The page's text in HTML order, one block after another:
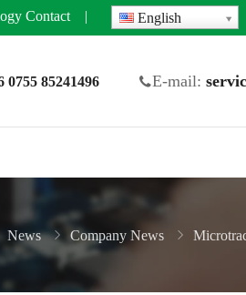
Contact | English
0755 85241496 E-mail:
News Company News Microtrace